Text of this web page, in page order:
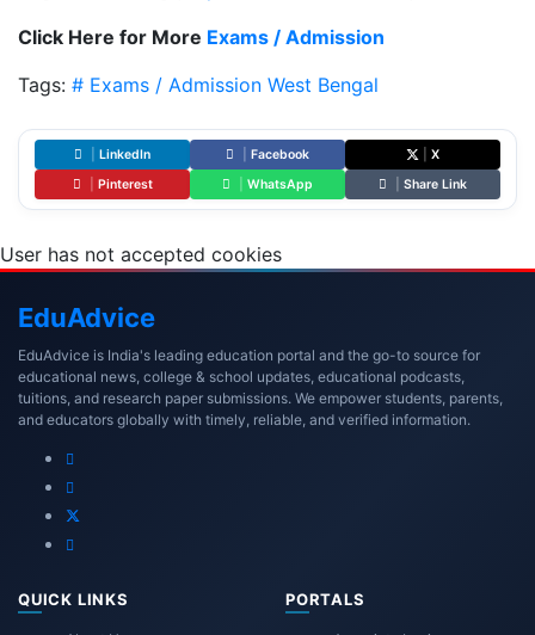
Click Here for More Exams / Admission
Tags: # Exams / Admission West Bengal
LinkedIn Facebook
X
Pinterest WhatsApp Share Link
User has not accepted cookies
EduAdvice
EduAdvice is India's leading education portal and the go-to source for
educational news, college & school updates, educational podcasts,
tuitions, and research paper submissions. We empower students, parents,
and educators globally with timely, reliable, and verified information.
QUICK LINKS PORTALS